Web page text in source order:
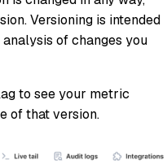
Versioning is intended
of changes you
to see your metric
of that version.